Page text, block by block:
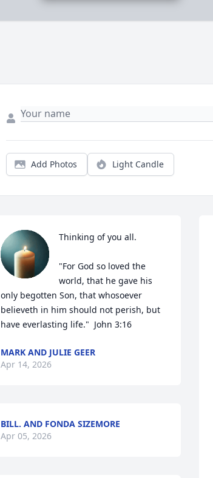
Add Photos Light Candle
Thinking of you all.
"For God so loved the
world, that he gave his
only begotten Son, that whosoever
believeth in him should not perish, but
have everlasting life."  John 3:16
MARK AND JULIE GEER
Apr 14, 2026
BILL. AND FONDA SIZEMORE
Apr 05, 2026